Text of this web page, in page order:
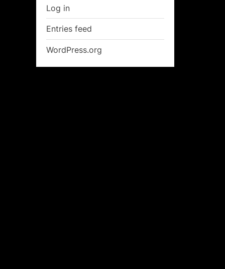
Log in
Entries feed
WordPress.org